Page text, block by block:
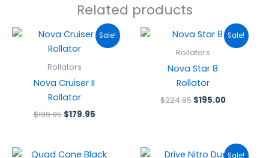
Related products
Sale!
Rollators
Nova Cruiser II
Rollator
$199.95
Original
was:
$199.95.
$179.95
Current
price
is:
Sale!
Rollators
Nova Star 8
Rollator
$224.95
Original
was:
$195.00
Current
price
is:
Sale!
OriginalCurrent